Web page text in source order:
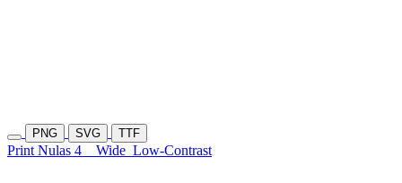
PNG SVG TTF
Print Nulas 4 Wide Low-Contrast